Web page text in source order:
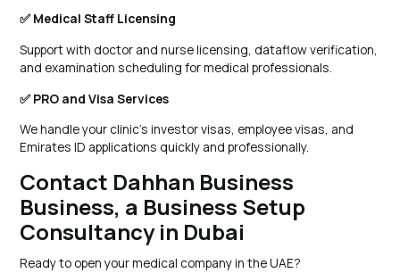
✅ Medical Staff Licensing
Support with doctor and nurse licensing, dataflow verification,
and examination scheduling for medical professionals.
✅ PRO and Visa Services
We handle your clinic’s investor visas, employee visas, and
Emirates ID applications quickly and professionally.
Contact Dahhan Business
Business, a Business Setup
Consultancy in Dubai
Ready to open your medical company in the UAE?